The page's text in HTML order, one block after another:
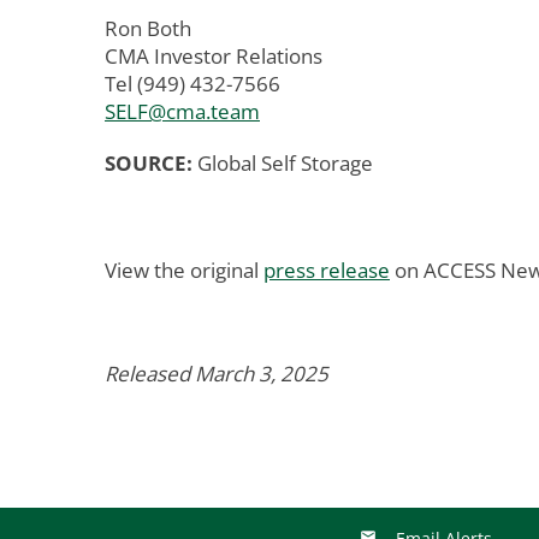
Ron Both
CMA Investor Relations
Tel (949) 432-7566
SELF@cma.team
SOURCE: Global Self Storage
View the original press release on ACCESS
Released March 3, 2025